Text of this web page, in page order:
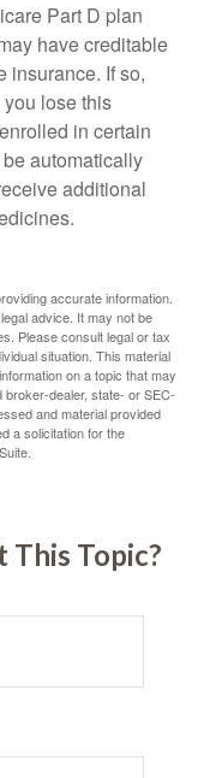
Part D plan
have creditable
insurance. If so,
lose this
in certain
automatically
additional
accurate information.
advice. It may not be
Please consult legal or tax
situation. This material
on a topic that may
broker-dealer, state- or SEC-
and material provided
a solicitation for the
This Topic?